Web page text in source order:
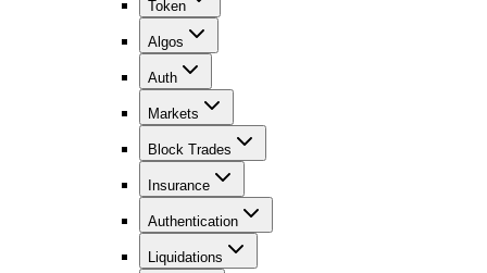
Token
Algos
Auth
Markets
Block Trades
Insurance
Authentication
Liquidations